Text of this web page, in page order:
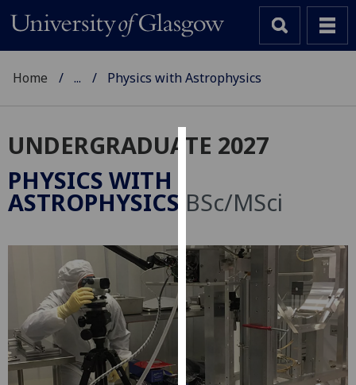
Cookies
We
use
to
improve
user
experience
for
Home ... Physics with Astrophysics
UNDERGRADUATE 2027
PHYSICS WITH
ASTROPHYSICS BSc/MSci